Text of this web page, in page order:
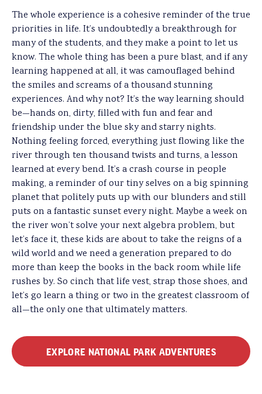
The whole experience is a cohesive reminder of the true
priorities in life. It’s undoubtedly a breakthrough for
many of the students, and they make a point to let us
know. The whole thing has been a pure blast, and if any
learning happened at all, it was camouflaged behind
the smiles and screams of a thousand stunning
experiences. And why not? It’s the way learning should
be—hands on, dirty, filled with fun and fear and
friendship under the blue sky and starry nights.
Nothing feeling forced, everything just flowing like the
river through ten thousand twists and turns, a lesson
learned at every bend. It’s a crash course in people
making, a reminder of our tiny selves on a big spinning
planet that politely puts up with our blunders and still
puts on a fantastic sunset every night. Maybe a week on
the river won’t solve your next algebra problem, but
let’s face it, these kids are about to take the reigns of a
wild world and we need a generation prepared to do
more than keep the books in the back room while life
rushes by. So cinch that life vest, strap those shoes, and
let’s go learn a thing or two in the greatest classroom of
all—the only one that ultimately matters.
EXPLORE NATIONAL PARK ADVENTURES